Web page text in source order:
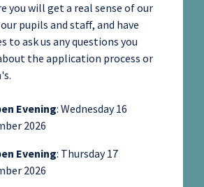
you will get a real sense of our
pupils and staff, and have
to ask us any questions you
the application process or
Evening: Wednesday 16
2026
Evening: Thursday 17
2026